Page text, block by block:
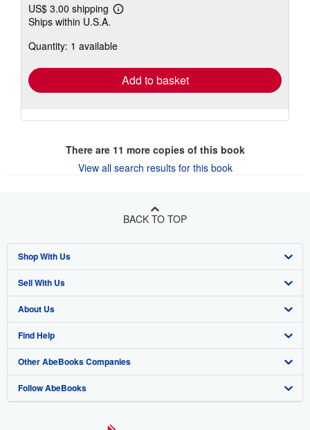
US$ 3.00 shipping
Learn
shipping
Ships within U.S.A.
Quantity: 1 available
Add to basket
There are 11 more copies of this book
View all search results for this book
BACK TO TOP
Shop With Us
Advanced Search
Browse Collections
My Account
My Orders
View Basket
Sell With Us
Start Selling
Join Our Affiliate Program
Book Buyback
Refer a seller
About Us
About AbeBooks
Media
Careers
Find Help
Help
Customer Support
Other AbeBooks Companies
AbeBooks.co.uk
Follow AbeBooks